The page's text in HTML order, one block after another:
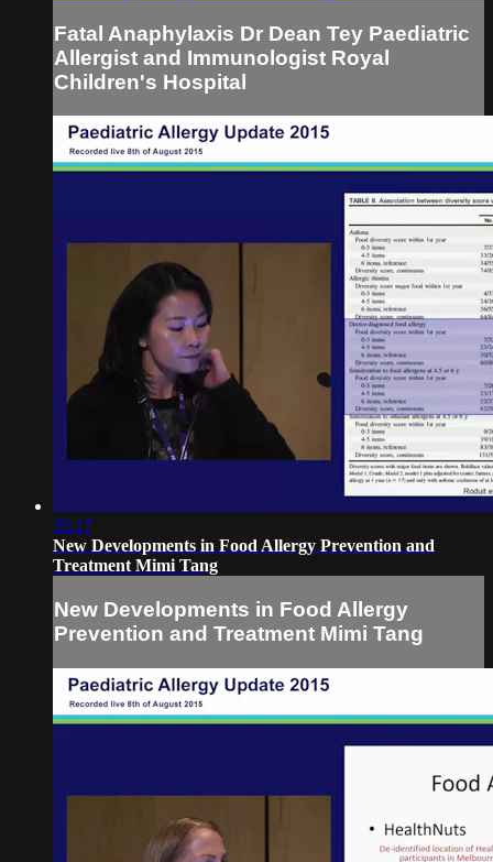
Fatal Anaphylaxis Dr Dean Tey Paediatric
Allergist and Immunologist Royal
Children's Hospital
35:17
New Developments in Food Allergy Prevention and
Treatment Mimi Tang
New Developments in Food Allergy
Prevention and Treatment Mimi Tang